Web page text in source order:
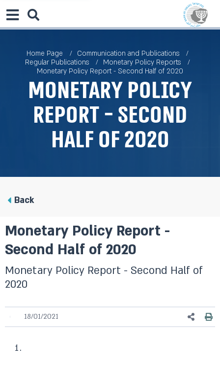
Home Page
Communication and Publications
Regular Publications
Monetary Policy Reports
Monetary Policy Report - Second Half of 2020
Monetary Policy
Report - Second
Half of 2020
Back
Monetary Policy Report -
Second Half of 2020
Monetary Policy Report - Second Half of
2020
18/01/2021